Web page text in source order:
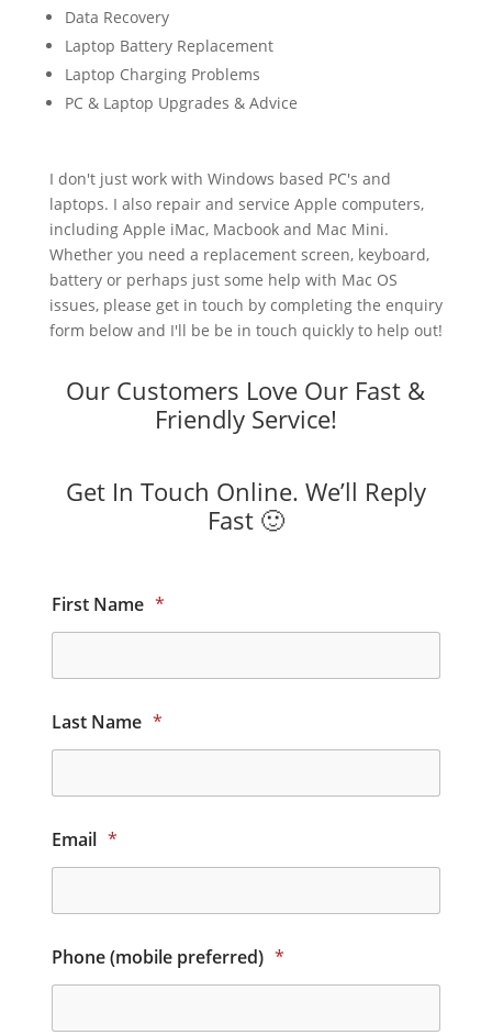
Data Recovery
Laptop Battery Replacement
Laptop Charging Problems
PC & Laptop Upgrades & Advice
I don't just work with Windows based PC's and
laptops. I also repair and service Apple computers,
including Apple iMac, Macbook and Mac Mini.
Whether you need a replacement screen, keyboard,
battery or perhaps just some help with Mac OS
issues, please get in touch by completing the enquiry
form below and I'll be be in touch quickly to help out!
Our Customers Love Our Fast &
Friendly Service!
Get In Touch Online. We’ll Reply
Fast 🙂
First Name *
Last Name *
Email *
Phone (mobile preferred) *